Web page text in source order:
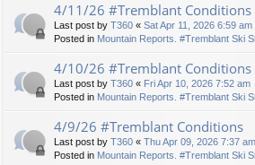
4/11/26 #Tremblant Conditions
Last post by T360 « Sat Apr 11, 2026 6:59 am
Posted in Mountain Reports. #Tremblant Ski
4/10/26 #Tremblant Conditions
Last post by T360 « Fri Apr 10, 2026 7:52 am
Posted in Mountain Reports. #Tremblant Ski
4/9/26 #Tremblant Conditions
Last post by T360 « Thu Apr 09, 2026 7:37 am
Posted in Mountain Reports. #Tremblant Ski